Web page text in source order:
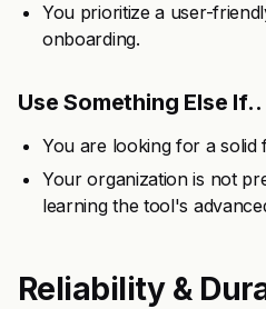
You prioritize a user-
onboarding.
Use Something Else If..
You are looking for a solid
Your organization is not
learning the tool's
Reliability &